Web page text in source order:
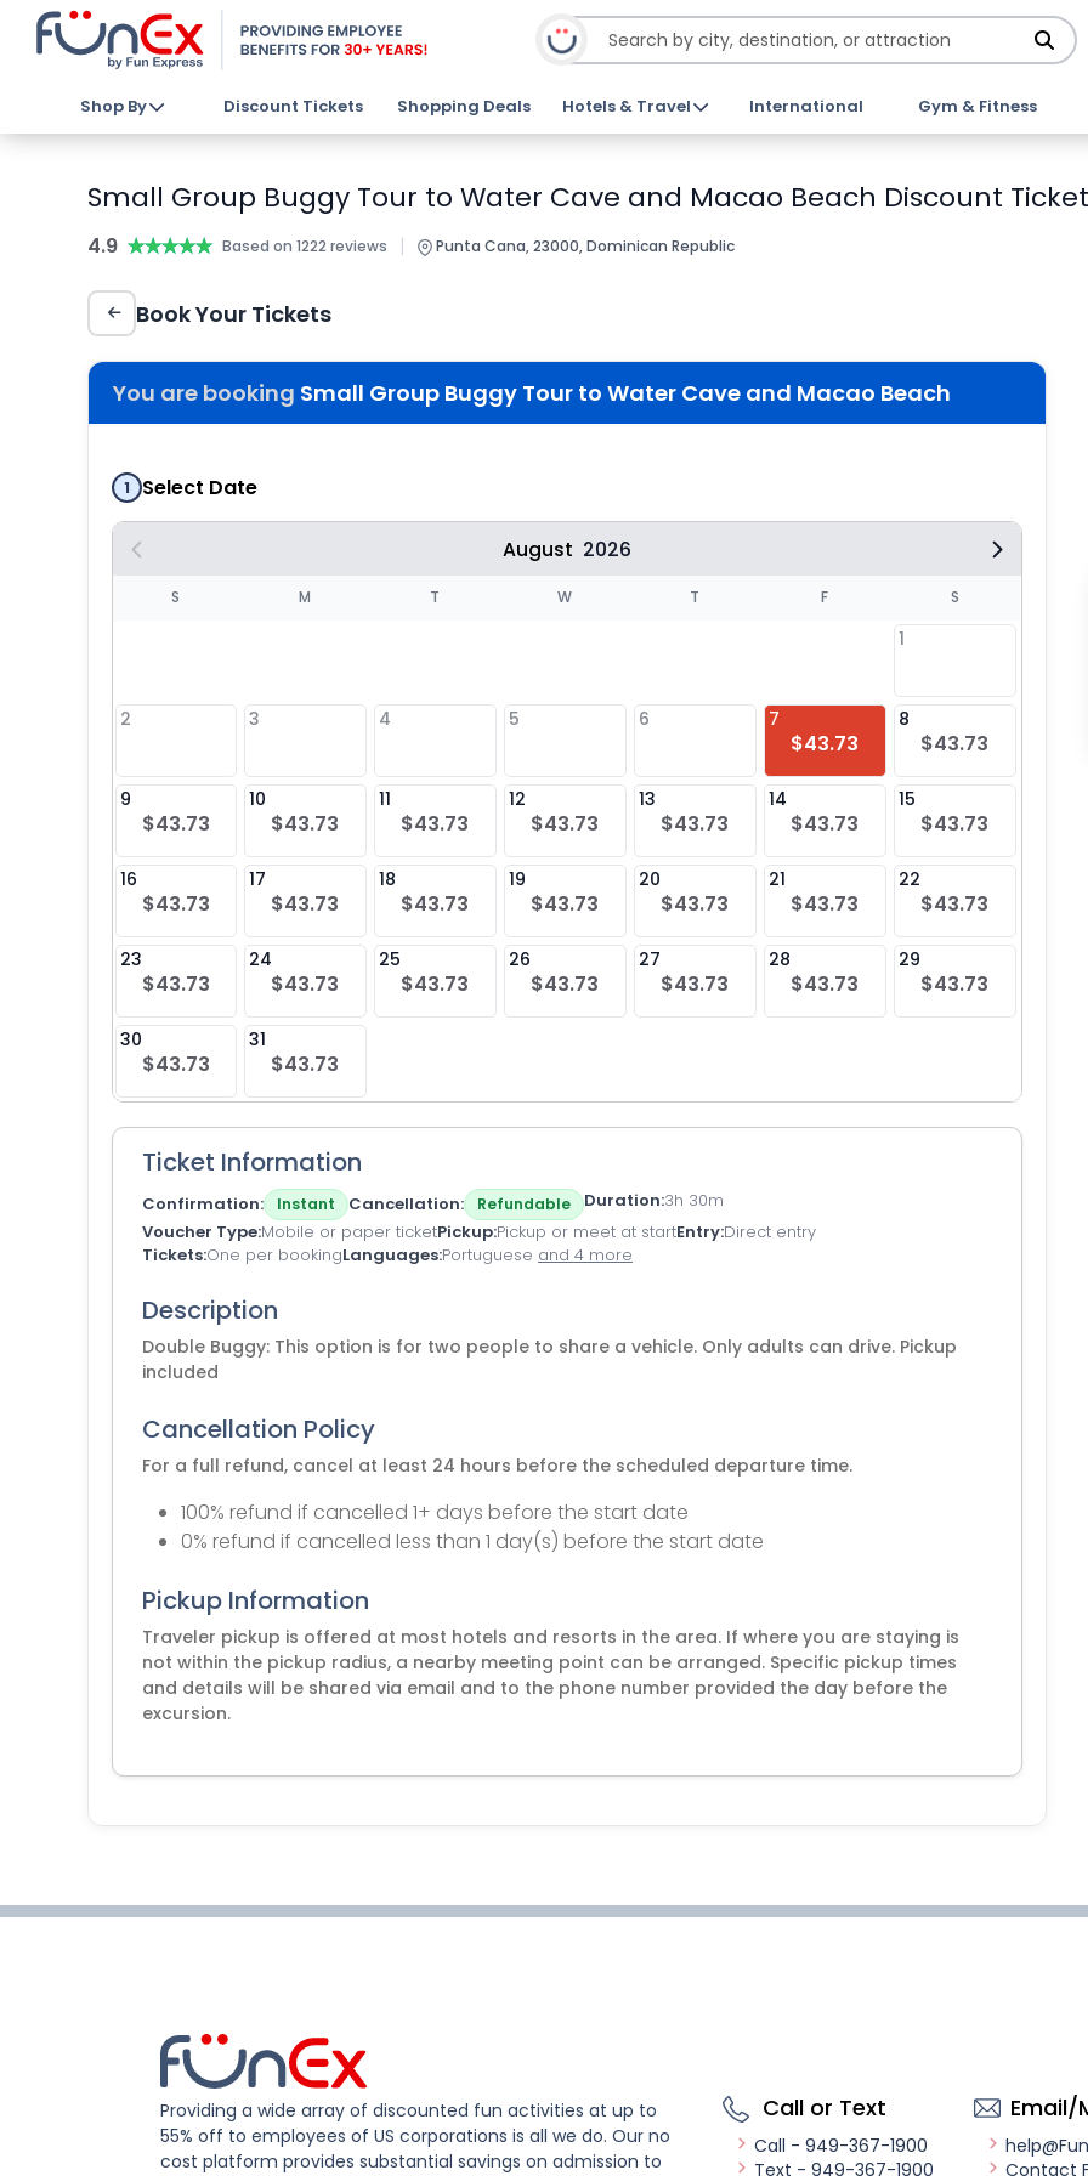
Shop By Discount Tickets Shopping Deals Hotels & Travel International Gym & Fitness
Small Group Buggy Tour to Water Cave and Macao Beach Discount
4.9 ★★★★★
★★★★★ Based on 1222 reviews | Punta Cana, 23000, Dominican Republic
Book Your Tickets
You are booking Small Group Buggy Tour to Water Cave and Macao Beach
1 Select Date
August 2026
S M T W T F S
1
2 3 4 5 6 7
$43.73
8
$43.73
9
$43.73
10
$43.73
11
$43.73
12
$43.73
13
$43.73
14
$43.73
15
$43.73
16
$43.73
17
$43.73
18
$43.73
19
$43.73
20
$43.73
21
$43.73
22
$43.73
23
$43.73
24
$43.73
25
$43.73
26
$43.73
27
$43.73
28
$43.73
29
$43.73
30
$43.73
31
$43.73
Ticket Information
Confirmation Instant Cancellation Refundable Duration 3h 30m
Voucher Type Mobile or paper ticketPickup Pickup or meet at startEntry Direct entry
Tickets One per bookingLanguages Portuguese and 4 more
Description
Double Buggy: This option is for two people to share a vehicle. Only adults can drive. Pickup
included
Cancellation Policy
For a full refund, cancel at least 24 hours before the scheduled departure time.
100% refund if cancelled 1+ days before the start date
0% refund if cancelled less than 1 day(s) before the start date
Pickup Information
Traveler pickup is offered at most hotels and resorts in the area. If where you are staying is
not within the pickup radius, a nearby meeting point can be arranged. Specific pickup times
and details will be shared via email and to the phone number provided the day before the
excursion.
Providing a wide array of discounted fun activities at up to
55% off to employees of US corporations is all we do. Our no
cost platform provides substantial savings on admission to
Call or Text
Call - 949-367-1900
Text - 949-367-1900
Email/
Contact